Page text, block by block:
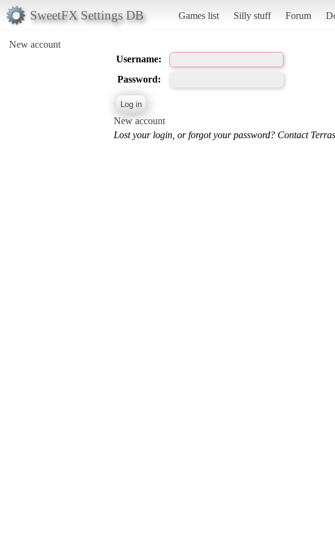
SweetFX Settings DB Games list Silly stuff Forum
New account
Username:
Password:
New account
Lost your login, or forgot your password? Contact